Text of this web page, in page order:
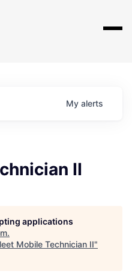
My alerts
II
applications
.
Mobile Technician II"